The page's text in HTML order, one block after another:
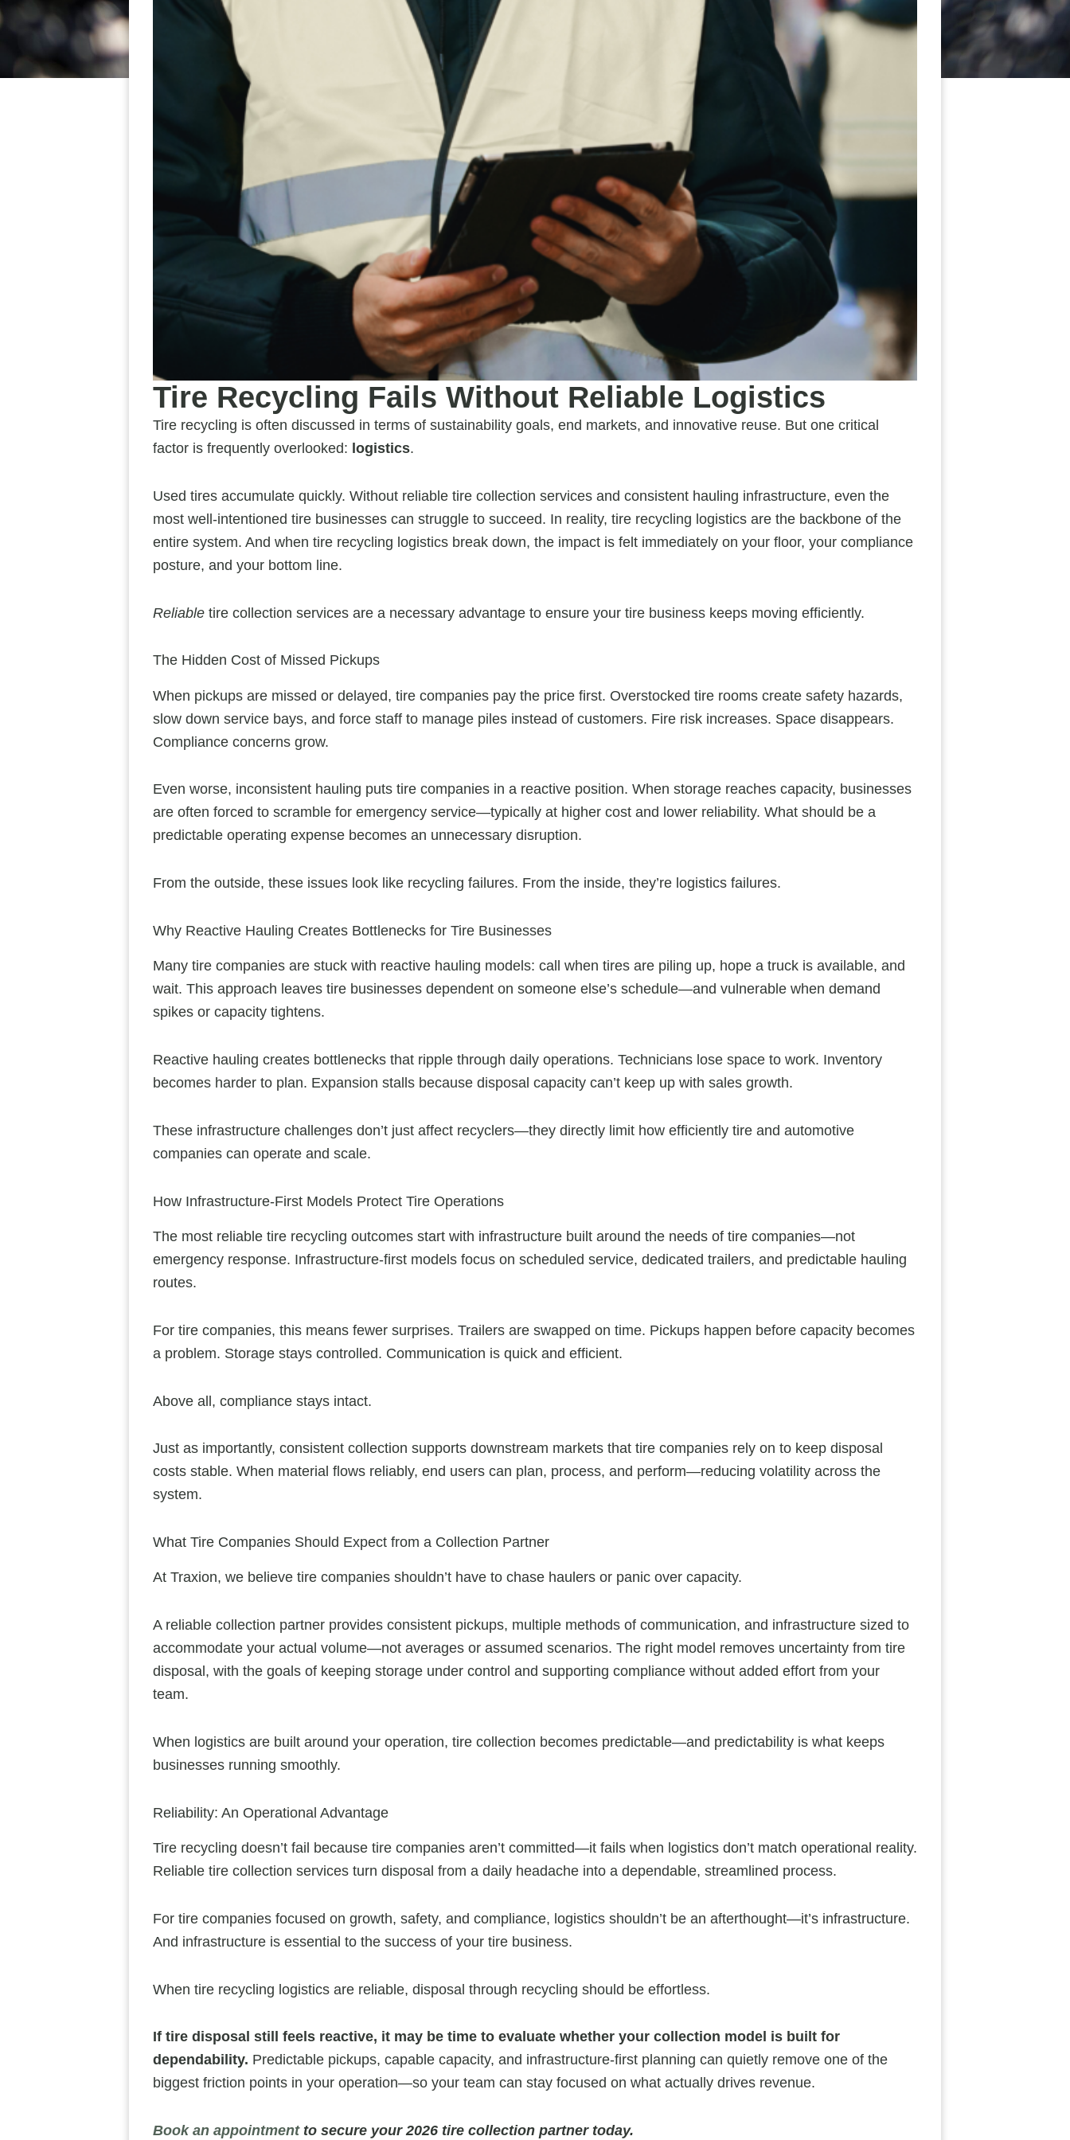
Tire Recycling Fails Without Reliable Logistics
Tire recycling is often discussed in terms of sustainability goals, end markets, and innovative reuse. But one critical
factor is frequently overlooked: logistics.
Used tires accumulate quickly. Without reliable tire collection services and consistent hauling infrastructure, even the
most well-intentioned tire businesses can struggle to succeed. In reality, tire recycling logistics are the backbone of the
entire system. And when tire recycling logistics break down, the impact is felt immediately on your floor, your compliance
posture, and your bottom line.
Reliable tire collection services are a necessary advantage to ensure your tire business keeps moving efficiently.
The Hidden Cost of Missed Pickups
When pickups are missed or delayed, tire companies pay the price first. Overstocked tire rooms create safety hazards,
slow down service bays, and force staff to manage piles instead of customers. Fire risk increases. Space disappears.
Compliance concerns grow.
Even worse, inconsistent hauling puts tire companies in a reactive position. When storage reaches capacity, businesses
are often forced to scramble for emergency service—typically at higher cost and lower reliability. What should be a
predictable operating expense becomes an unnecessary disruption.
From the outside, these issues look like recycling failures. From the inside, they’re logistics failures.
Why Reactive Hauling Creates Bottlenecks for Tire Businesses
Many tire companies are stuck with reactive hauling models: call when tires are piling up, hope a truck is available, and
wait. This approach leaves tire businesses dependent on someone else’s schedule—and vulnerable when demand
spikes or capacity tightens.
Reactive hauling creates bottlenecks that ripple through daily operations. Technicians lose space to work. Inventory
becomes harder to plan. Expansion stalls because disposal capacity can’t keep up with sales growth.
These infrastructure challenges don’t just affect recyclers—they directly limit how efficiently tire and automotive
companies can operate and scale.
How Infrastructure-First Models Protect Tire Operations
The most reliable tire recycling outcomes start with infrastructure built around the needs of tire companies—not
emergency response. Infrastructure-first models focus on scheduled service, dedicated trailers, and predictable hauling
routes.
For tire companies, this means fewer surprises. Trailers are swapped on time. Pickups happen before capacity becomes
a problem. Storage stays controlled. Communication is quick and efficient.
Above all, compliance stays intact.
Just as importantly, consistent collection supports downstream markets that tire companies rely on to keep disposal
costs stable. When material flows reliably, end users can plan, process, and perform—reducing volatility across the
system.
What Tire Companies Should Expect from a Collection Partner
At Traxion, we believe tire companies shouldn’t have to chase haulers or panic over capacity.
A reliable collection partner provides consistent pickups, multiple methods of communication, and infrastructure sized to
accommodate your actual volume—not averages or assumed scenarios. The right model removes uncertainty from tire
disposal, with the goals of keeping storage under control and supporting compliance without added effort from your
team.
When logistics are built around your operation, tire collection becomes predictable—and predictability is what keeps
businesses running smoothly.
Reliability: An Operational Advantage
Tire recycling doesn’t fail because tire companies aren’t committed—it fails when logistics don’t match operational reality.
Reliable tire collection services turn disposal from a daily headache into a dependable, streamlined process.
For tire companies focused on growth, safety, and compliance, logistics shouldn’t be an afterthought—it’s infrastructure.
And infrastructure is essential to the success of your tire business.
When tire recycling logistics are reliable, disposal through recycling should be effortless.
If tire disposal still feels reactive, it may be time to evaluate whether your collection model is built for
dependability. Predictable pickups, capable capacity, and infrastructure-first planning can quietly remove one of the
biggest friction points in your operation—so your team can stay focused on what actually drives revenue.
Book an appointmentto secure your 2026 tire collection partner today.